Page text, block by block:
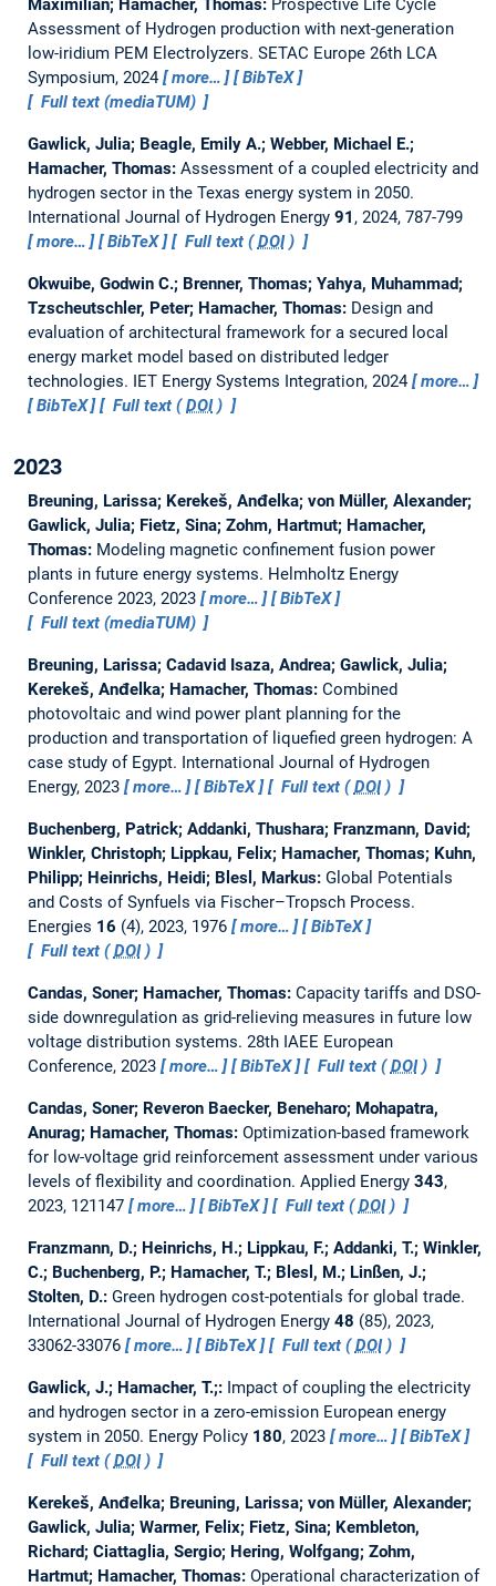
Maximilian; Hamacher, Thomas: Prospective Life Cycle
Assessment of Hydrogen production with next-generation
low-iridium PEM Electrolyzers. SETAC Europe 26th LCA
Symposium, 2024
more…
BibTeX
Full text (mediaTUM)
Gawlick, Julia; Beagle, Emily A.; Webber, Michael E.;
Hamacher, Thomas: Assessment of a coupled electricity and
hydrogen sector in the Texas energy system in 2050.
International Journal of Hydrogen Energy 91 , 2024, 787-799
more…
BibTeX Full text (DOI)
Okwuibe, Godwin C.; Brenner, Thomas; Yahya, Muhammad;
Tzscheutschler, Peter; Hamacher, Thomas: Design and
evaluation of architectural framework for a secured local
energy market model based on distributed ledger
technologies. IET Energy Systems Integration, 2024
more…
BibTeX
Full text (DOI)
2023
Breuning, Larissa; Kerekeš, Anđelka; von Müller, Alexander;
Gawlick, Julia; Fietz, Sina; Zohm, Hartmut; Hamacher,
Thomas: Modeling magnetic confinement fusion power
plants in future energy systems. Helmholtz Energy
Conference 2023, 2023
more…
BibTeX
Full text (mediaTUM)
Breuning, Larissa; Cadavid Isaza, Andrea; Gawlick, Julia;
Kerekeš, Anđelka; Hamacher, Thomas: Combined
photovoltaic and wind power plant planning for the
production and transportation of liquefied green hydrogen: A
case study of Egypt. International Journal of Hydrogen
Energy, 2023
more… BibTeX Full text (DOI)
Buchenberg, Patrick; Addanki, Thushara; Franzmann, David;
Winkler, Christoph; Lippkau, Felix; Hamacher, Thomas; Kuhn,
Philipp; Heinrichs, Heidi; Blesl, Markus: Global Potentials
and Costs of Synfuels via Fischer–Tropsch Process.
Energies 16 (4), 2023, 1976 more…
BibTeX
Full text (DOI)
Candas, Soner; Hamacher, Thomas: Capacity tariffs and DSO-
side downregulation as grid-relieving measures in future low
voltage distribution systems. 28th IAEE European
Conference, 2023
more… BibTeX Full text (DOI)
Candas, Soner; Reveron Baecker, Beneharo; Mohapatra,
Anurag; Hamacher, Thomas: Optimization-based framework
for low-voltage grid reinforcement assessment under various
levels of flexibility and coordination. Applied Energy 343,
2023, 121147
more… BibTeX Full text (DOI)
Franzmann, D.; Heinrichs, H.; Lippkau, F.; Addanki, T.; Winkler,
C.; Buchenberg, P.; Hamacher, T.; Blesl, M.; Linßen, J.;
Stolten, D.: Green hydrogen cost-potentials for global trade.
International Journal of Hydrogen Energy 48 (85), 2023,
33062-33076
more… BibTeX Full text (DOI)
Gawlick, J.; Hamacher, T.;: Impact of coupling the electricity
and hydrogen sector in a zero-emission European energy
system in 2050. Energy Policy 180, 2023 more…
BibTeX
Full text (DOI)
Kerekeš, Anđelka; Breuning, Larissa; von Müller, Alexander;
Gawlick, Julia; Warmer, Felix; Fietz, Sina; Kembleton,
Richard; Ciattaglia, Sergio; Hering, Wolfgang; Zohm,
Hartmut; Hamacher, Thomas: Operational characterization of